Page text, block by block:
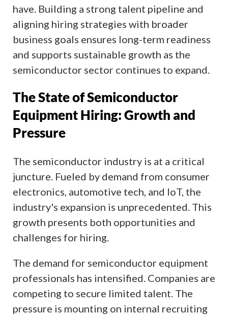
have. Building a strong talent pipeline and
aligning hiring strategies with broader
business goals ensures long-term readiness
and supports sustainable growth as the
semiconductor sector continues to expand.
The State of Semiconductor
Equipment Hiring: Growth and
Pressure
The semiconductor industry is at a critical
juncture. Fueled by demand from consumer
electronics, automotive tech, and IoT, the
industry's expansion is unprecedented. This
growth presents both opportunities and
challenges for hiring.
The demand for semiconductor equipment
professionals has intensified. Companies are
competing to secure limited talent. The
pressure is mounting on internal recruiting